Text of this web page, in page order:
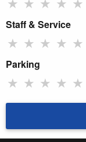
Staff & Service
★ ★ ★ ★ ★
Parking
★ ★ ★ ★ ★